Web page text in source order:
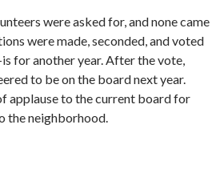
were asked for, and none came
w​ere​ made, seconded, and voted
for another year. After the vote,
to be​ on the board next year.​
applause to the current board for
the neighborhood.​